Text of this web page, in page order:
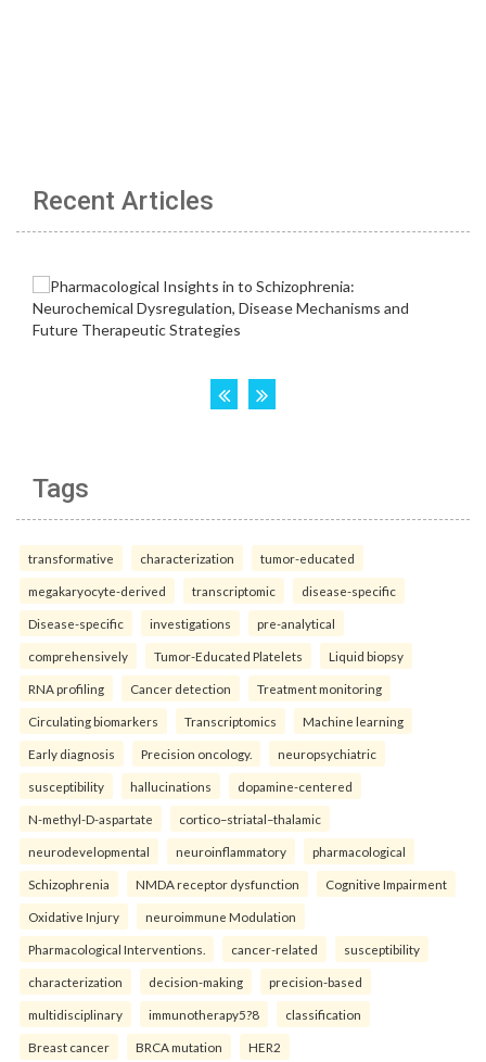
Recent Articles
Tags
transformative characterization tumor-educated
megakaryocyte-derived transcriptomic disease-specific
Disease-specific investigations pre-analytical
comprehensively Tumor-Educated Platelets Liquid biopsy
RNA profiling Cancer detection Treatment monitoring
Circulating biomarkers Transcriptomics Machine learning
Early diagnosis Precision oncology. neuropsychiatric
susceptibility hallucinations dopamine-centered
N-methyl-D-aspartate cortico–striatal–thalamic
neurodevelopmental neuroinflammatory pharmacological
Schizophrenia NMDA receptor dysfunction Cognitive Impairment
Oxidative Injury neuroimmune Modulation
Pharmacological Interventions. cancer-related susceptibility
characterization decision-making precision-based
multidisciplinary immunotherapy5?8 classification
Breast cancer BRCA mutation HER2